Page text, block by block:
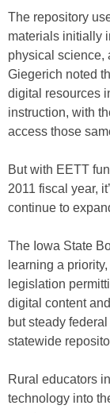
The repository
materials initially
physical science,
Giegerich noted
digital resources
instruction, with
access those
But with EETT
2011 fiscal year,
continue to
The Iowa State
learning a
legislation
digital content
but steady
statewide
Rural educators
technology into